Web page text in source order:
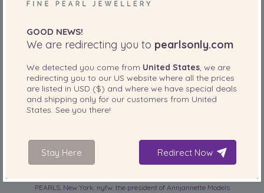
The all about business woman looked very New York City
clutch, black strappy sandals, and to top the look off she
added the perfect multi-strand
pearl necklace along with
layers of pearl bracelets read more
SHARE THIS:
PearlsOnly Blog
PEARLS, New York nyfw, the president of Annjannette Models
GOOD NEWS!
We are redirecting you to pearlsonly.com
We detected you come from United States, we are
redirecting you to our US website where all the prices
are listed in USD ($) and where we have special deals
and shipping only for our customers from United
States. See you there!
Stay Here Redirect Now